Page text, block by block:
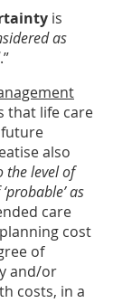
is
as
.”
that life care
also
the level of
as
care
cost
of
and/or
costs, in a